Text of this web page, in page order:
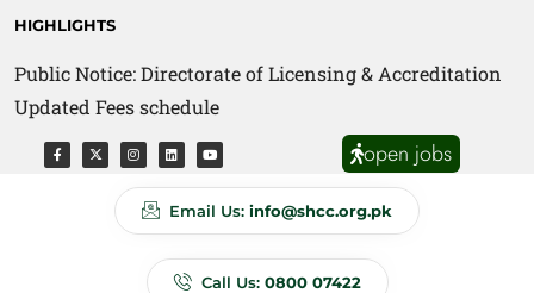
HIGHLIGHTS
Public Notice: Directorate of Licensing & Accreditation
Updated Fees schedule
Public Notice: Directorate of Anti Quackery Updated
Fees schedule
open jobs
Email Us: info@shcc.org.pk
Call Us: 0800 07422